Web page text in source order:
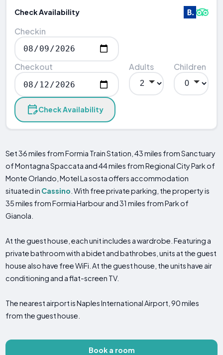
Check Availability
Checkin
Checkout Adults Children
Check Availability
Set 36 miles from Formia Train Station, 43 miles from Sanctuary
of Montagna Spaccata and 44 miles from Regional City Park of
Monte Orlando, Motel La sosta offers accommodation
situated in Cassino . With free private parking, the property is
35 miles from Formia Harbour and 31 miles from Park of
Gianola.
At the guest house, each unit includes a wardrobe. Featuring a
private bathroom with a bidet and bathrobes, units at the guest
house also have free WiFi. At the guest house, the units have air
conditioning and a flat-screen TV.
The nearest airport is Naples International Airport, 90 miles
from the guest house.
Book a room